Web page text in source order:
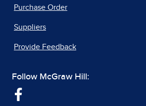
Purchase Order
Suppliers
Provide Feedback
Follow McGraw Hill: